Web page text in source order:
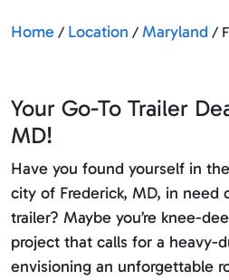
Home / Location / Maryland /
Your Go-To Trailer
MD!
Have you found yourself in
city of Frederick, MD, in need
trailer? Maybe you’re knee-
project that calls for a heavy-
envisioning an unforgettable